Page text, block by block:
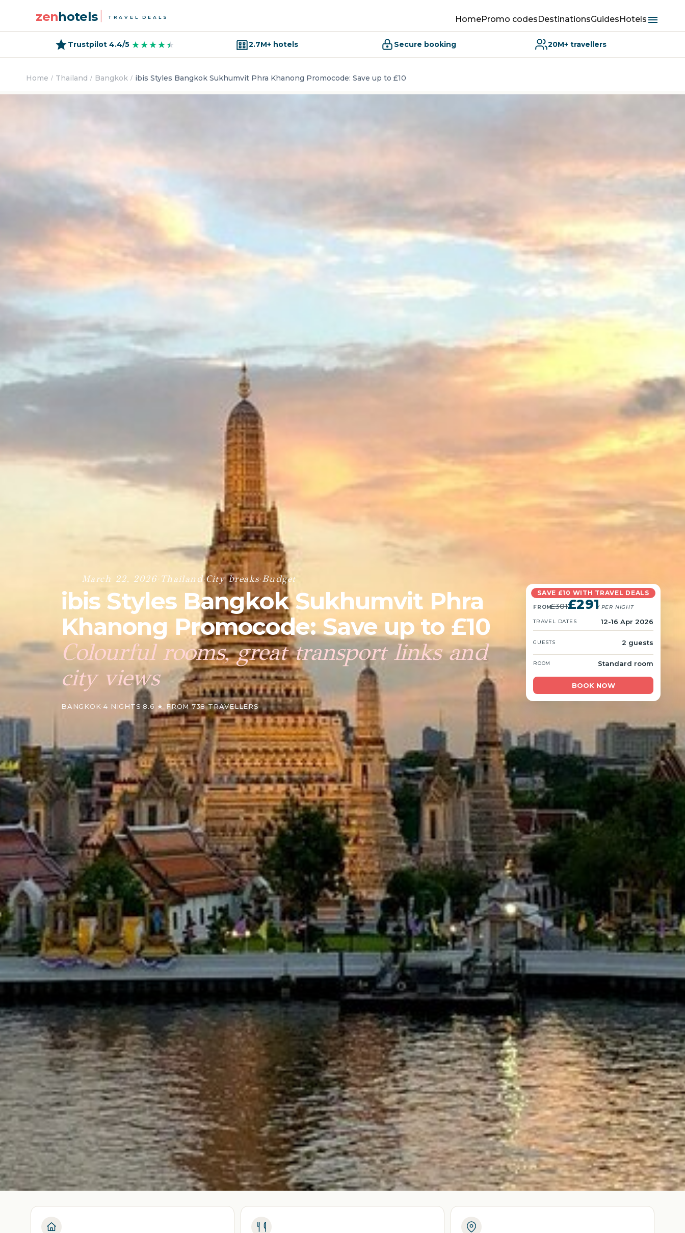
zenhotels TRAVEL DEALS HomePromo codesDestinationsGuidesHotels
Trustpilot 4.4/5 ★★★★★
★★★★★ 2.7M+ hotels Secure booking 20M+ travellers
Home Thailand Bangkok ibis Styles Bangkok Sukhumvit Phra Khanong Promocode: Save up to £10
March 22, 2026·Thailand·City breaks·Budget
ibis Styles Bangkok Sukhumvit Phra
Khanong Promocode: Save up to £10
Colourful rooms, great transport links and
city views
BANGKOK·4 NIGHTS·8.6 ★ FROM 738 TRAVELLERS
SAVE £10 WITH TRAVEL DEALS
FROM£301£291/ PER NIGHT
TRAVEL DATES 12-16 Apr 2026
GUESTS 2 guests
ROOM Standard room
BOOK NOW